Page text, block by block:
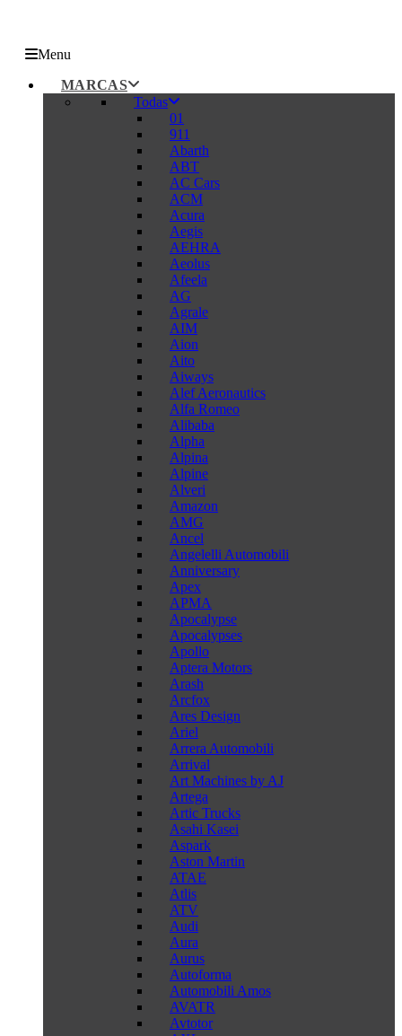
Menu
MARCAS
Todas
01
911
Abarth
ABT
AC Cars
ACM
Acura
Aegis
AEHRA
Aeolus
Afeela
AG
Agrale
AIM
Aion
Aito
Aiways
Alef Aeronautics
Alfa Romeo
Alibaba
Alpha
Alpina
Alpine
Alveri
Amazon
AMG
Ancel
Angelelli Automobili
Anniversary
Apex
APMA
Apocalypse
Apocalypses
Apollo
Aptera Motors
Arash
Arcfox
Ares Design
Ariel
Arrera Automobili
Arrival
Art Machines by AJ
Artega
Artic Trucks
Asahi Kasei
Aspark
Aston Martin
ATAE
Atlis
ATV
Audi
Aura
Aurus
Autoforma
Automobili Amos
AVATR
Avtotor